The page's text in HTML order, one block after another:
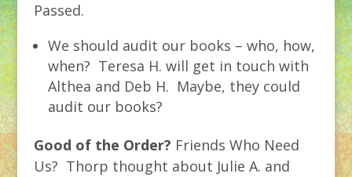
Passed.
We should audit our books – who, how,
when? Teresa H. will get in touch with
Althea and Deb H. Maybe, they could
audit our books?
Good of the Order? Friends Who Need
Us? Thorp thought about Julie A. and